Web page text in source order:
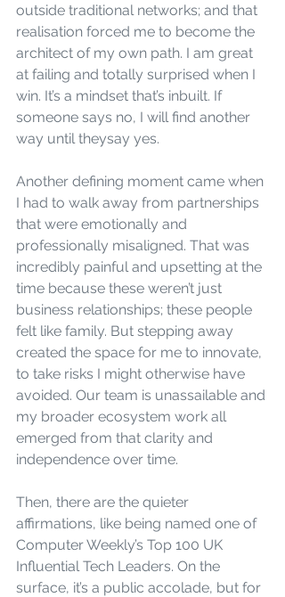
outside traditional networks; and that
realisation forced me to become the
architect of my own path. I am great
at failing and totally surprised when I
win. It’s a mindset that’s inbuilt. If
someone says no, I will find another
way until theysay yes.
Another defining moment came when
I had to walk away from partnerships
that were emotionally and
professionally misaligned. That was
incredibly painful and upsetting at the
time because these weren’t just
business relationships; these people
felt like family. But stepping away
created the space for me to innovate,
to take risks I might otherwise have
avoided. Our team is unassailable and
my broader ecosystem work all
emerged from that clarity and
independence over time.
Then, there are the quieter
affirmations, like being named one of
Computer Weekly’s Top 100 UK
Influential Tech Leaders. On the
surface, it’s a public accolade, but for